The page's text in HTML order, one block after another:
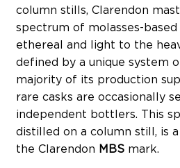
column stills, Clarendon
spectrum of molasses-
ethereal and light to the
defined by a unique system
majority of its production
rare casks are occasionally
independent bottlers. This
distilled on a column still, is
the Clarendon MBSmark.